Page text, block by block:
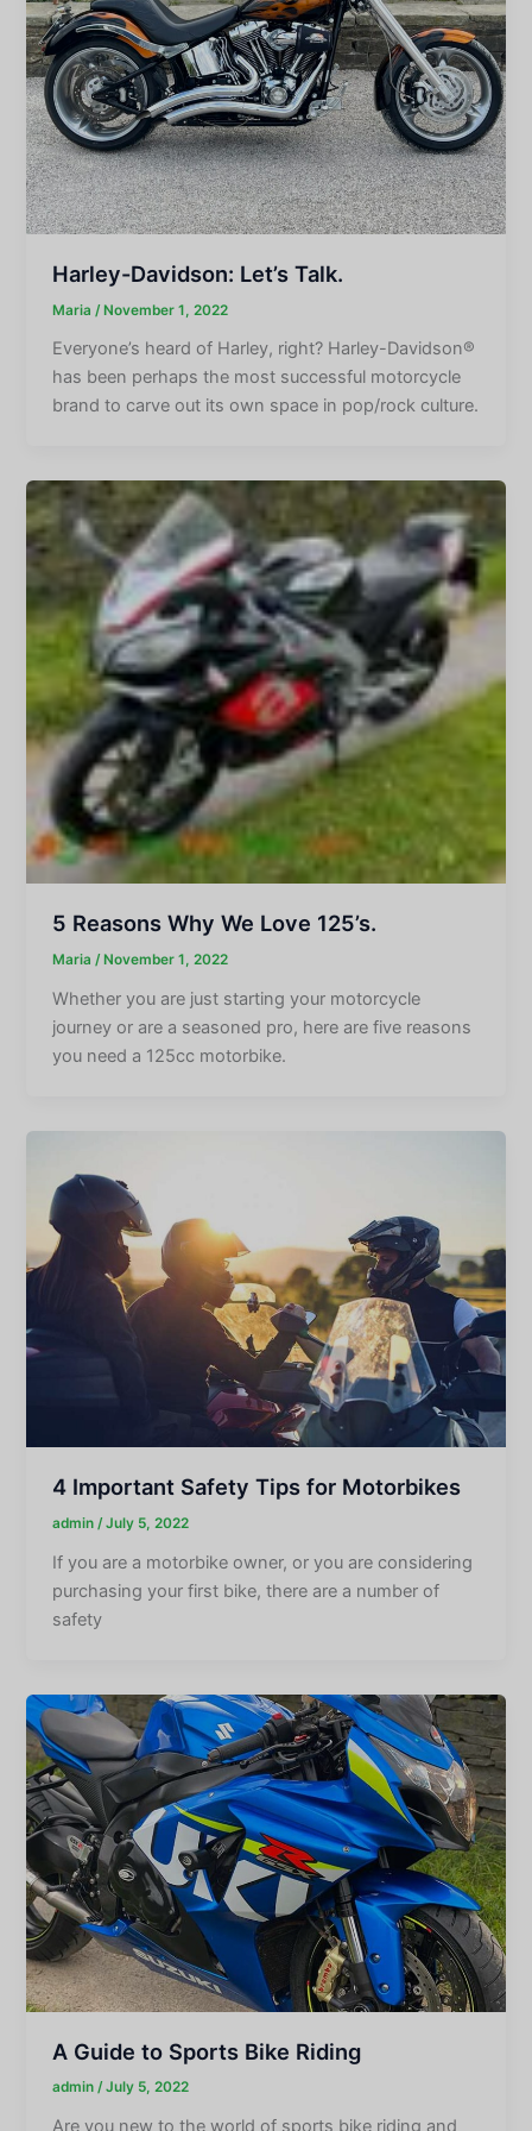
Harley-Davidson: Let’s Talk.
Maria /November 1, 2022
Everyone’s heard of Harley, right? Harley-Davidson®
has been perhaps the most successful motorcycle
brand to carve out its own space in pop/rock culture.
5 Reasons Why We Love 125’s.
Maria /November 1, 2022
Whether you are just starting your motorcycle
journey or are a seasoned pro, here are five reasons
you need a 125cc motorbike.
4 Important Safety Tips for Motorbikes
admin/July 5, 2022
If you are a motorbike owner, or you are considering
purchasing your first bike, there are a number of
safety
A Guide to Sports Bike Riding
admin/July 5, 2022
Are you new to the world of sports bike riding and